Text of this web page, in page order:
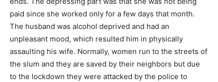
paid since she worked only for a few days that month.
The husband was alcohol deprived and had an
unpleasant mood, which resulted him in physically
assaulting his wife. Normally, women run to the streets of
the slum and they are saved by their neighbors but due
to the lockdown they were attacked by the police to